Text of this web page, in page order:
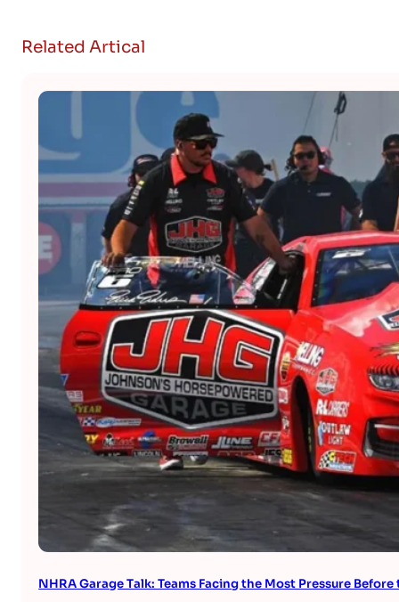
Related Artical
NHRA Garage Talk: Teams Facing the Most Pressure